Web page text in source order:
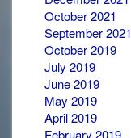
October 2021
September 2021
October 2019
July 2019
June 2019
May 2019
April 2019
February 2019